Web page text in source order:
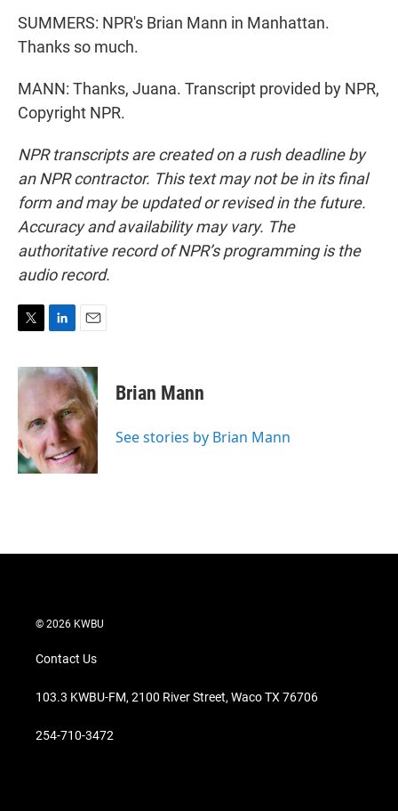
SUMMERS: NPR's Brian Mann in Manhattan.
Thanks so much.
MANN: Thanks, Juana. Transcript provided by NPR,
Copyright NPR.
NPR transcripts are created on a rush deadline by
an NPR contractor. This text may not be in its final
form and may be updated or revised in the future.
Accuracy and availability may vary. The
authoritative record of NPR’s programming is the
audio record.
i
t
e
r
n
k
e
d
I
n
a
i
l
Brian Mann
See stories by Brian Mann
© 2026 KWBU
Contact Us
103.3 KWBU-FM, 2100 River Street, Waco TX 76706
254-710-3472